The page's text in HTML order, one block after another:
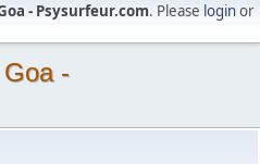
- Psysurfeur.com. Please loginor
-